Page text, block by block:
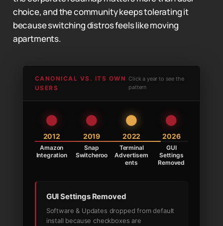
choice, and the community keeps tolerating it
because switching distros feels like moving
apartments.
CANONICAL VS. ITS OWN
USERS
Click a year to see the
pattern
2012
Amazon
Integration
2019
Snap
Switcheroo
2022
Terminal
Advertisem
ents
2026
GUI
Settings
Removed
GUI Settings Removed
Software & Updates dropped from default
install because checkboxes are